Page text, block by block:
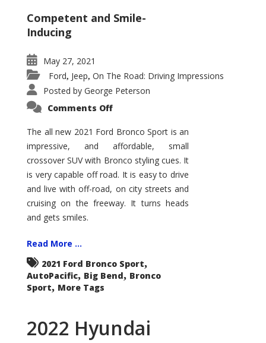
Competent and Smile-
Inducing
May 27, 2021
Ford, Jeep, On The Road: Driving Impressions
Posted by George Peterson
Comments Offon
Bronco
Sport
Big
The all new 2021 Ford Bronco Sport is an
impressive, and affordable, small
crossover SUV with Bronco styling cues. It
is very capable off road. It is easy to drive
and live with off-road, on city streets and
cruising on the freeway. It turns heads
and gets smiles.
Read More ...
2021 Ford Bronco Sport,
AutoPacific, Big Bend, Bronco
Sport, More Tags
2022 Hyundai